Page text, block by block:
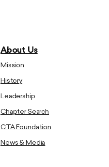
About Us
Mission
History
Leadership
Chapter Search
CTA Foundation
News & Media